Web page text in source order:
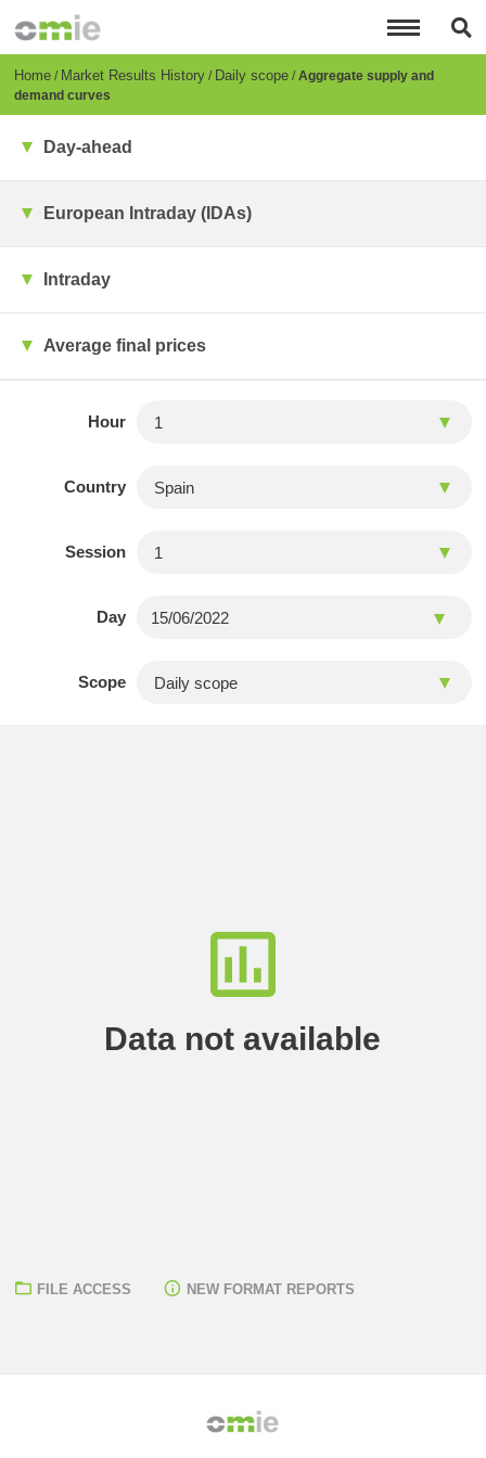
content
Breadcrumb
Home Market Results History Daily scope Aggregate supply and
demand curves
Day-ahead
European Intraday (IDAs)
Intraday
Average final prices
Hour
Country
Session
Day
Scope
Data not available
FILE ACCESS NEW FORMAT REPORTS